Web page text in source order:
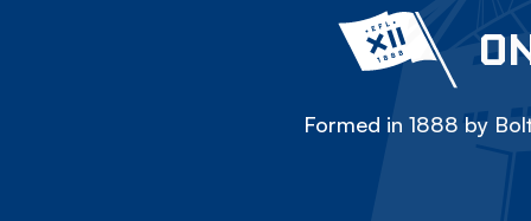
Formed in 1888 by